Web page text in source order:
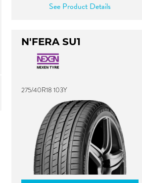
See Product Details
N'FERA SU1
275/40R18 103Y